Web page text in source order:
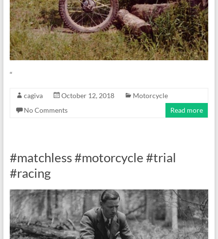
“
cagiva October 12, 2018
Motorcycle
No Comments
Read more
#matchless #motorcycle #trial
#racing